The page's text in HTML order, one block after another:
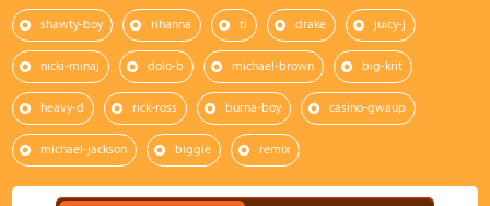
shawty-boy rihanna ti drake juicy-j
nicki-minaj dolo-b michael-brown big-krit
heavy-d rick-ross burna-boy casino-gwaup
michael-jackson biggie remix